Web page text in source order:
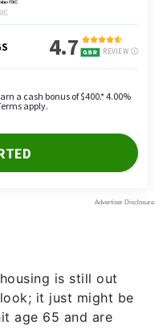
is still out
age 65 and are
to a different
for a home or